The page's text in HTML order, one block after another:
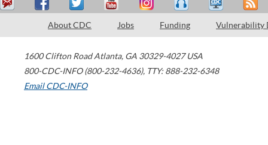
About CDC Jobs Funding Vulnerability
1600 Clifton Road Atlanta, GA 30329-4027 USA
800-CDC-INFO (800-232-4636), TTY: 888-232-6348
Email CDC-INFO